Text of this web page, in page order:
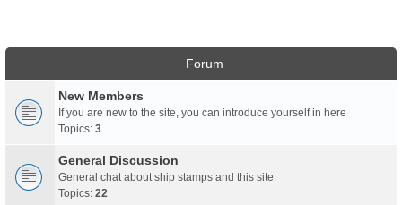
Forum
New Members
If you are new to the site, you can introduce yourself in here
Topics: 3
General Discussion
General chat about ship stamps and this site
Topics: 22